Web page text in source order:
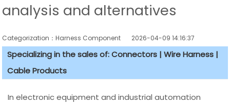
analysis and alternatives
Categorization：Harness Component 2026-04-09 14:16:37
Specializing in the sales of: Connectors | Wire Harness |
Cable Products
In electronic equipment and industrial automation